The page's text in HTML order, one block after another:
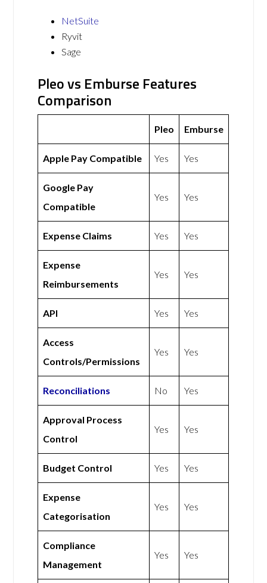
NetSuite
Ryvit
Sage
Pleo vs Emburse Features
Comparison
Pleo Emburse
Apple Pay Compatible Yes Yes
Google Pay
Compatible
Yes Yes
Expense Claims Yes Yes
Expense
Reimbursements
Yes Yes
API Yes Yes
Access
Controls/Permissions
Yes Yes
Reconciliations No Yes
Approval Process
Control
Yes Yes
Budget Control Yes Yes
Expense
Categorisation
Yes Yes
Compliance
Management
Yes Yes